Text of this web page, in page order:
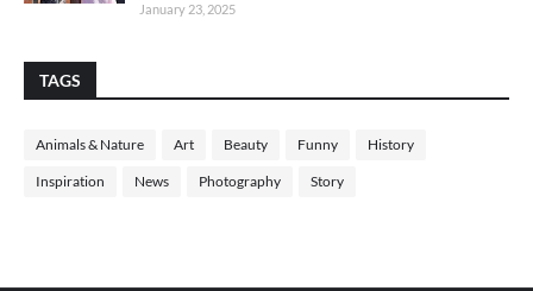
January 23, 2025
TAGS
Animals & Nature Art Beauty Funny History
Inspiration News Photography Story